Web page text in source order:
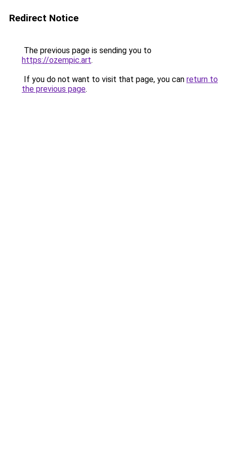
Redirect Notice
The previous page is sending you to
https://ozempic.art.
If you do not want to visit that page, you can return to
the previous page.